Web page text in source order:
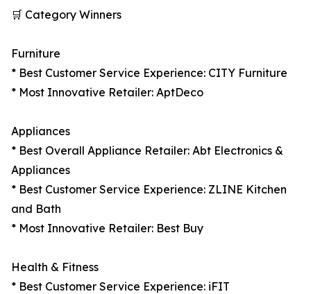
🛒 Category Winners
Furniture
* Best Customer Service Experience: CITY Furniture
* Most Innovative Retailer: AptDeco
Appliances
* Best Overall Appliance Retailer: Abt Electronics &
Appliances
* Best Customer Service Experience: ZLINE Kitchen
and Bath
* Most Innovative Retailer: Best Buy
Health & Fitness
* Best Customer Service Experience: iFIT